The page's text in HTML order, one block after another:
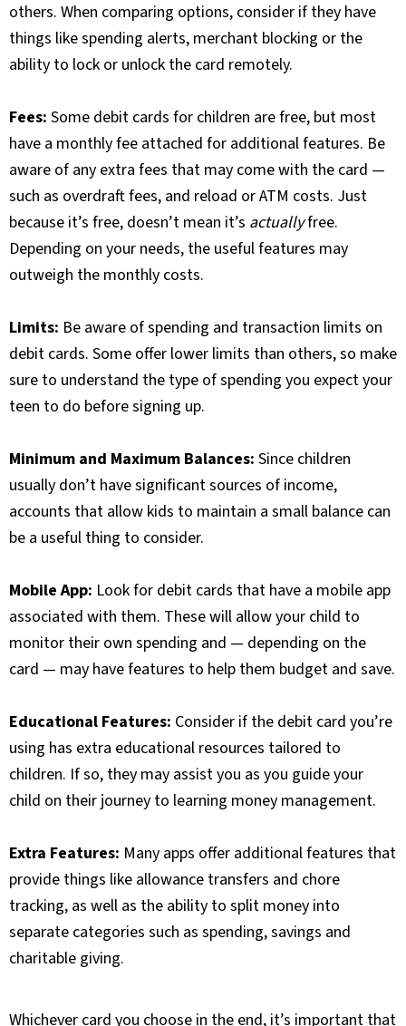
others. When comparing options, consider if they have
things like spending alerts, merchant blocking or the
ability to lock or unlock the card remotely.
Fees: Some debit cards for children are free, but most
have a monthly fee attached for additional features. Be
aware of any extra fees that may come with the card —
such as overdraft fees, and reload or ATM costs. Just
because it’s free, doesn’t mean it’s actuallyfree.
Depending on your needs, the useful features may
outweigh the monthly costs.
Limits: Be aware of spending and transaction limits on
debit cards. Some offer lower limits than others, so make
sure to understand the type of spending you expect your
teen to do before signing up.
Minimum and Maximum Balances: Since children
usually don’t have significant sources of income,
accounts that allow kids to maintain a small balance can
be a useful thing to consider.
Mobile App: Look for debit cards that have a mobile app
associated with them. These will allow your child to
monitor their own spending and — depending on the
card — may have features to help them budget and save.
Educational Features: Consider if the debit card you’re
using has extra educational resources tailored to
children. If so, they may assist you as you guide your
child on their journey to learning money management.
Extra Features: Many apps offer additional features that
provide things like allowance transfers and chore
tracking, as well as the ability to split money into
separate categories such as spending, savings and
charitable giving.
Whichever card you choose in the end, it’s important that